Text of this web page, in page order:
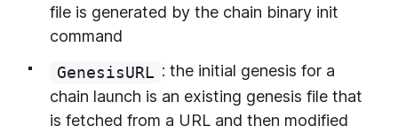
file is generated by the chain binary init
command
GenesisURL : the initial genesis for a
chain launch is an existing genesis file that
is fetched from a URL and then modified